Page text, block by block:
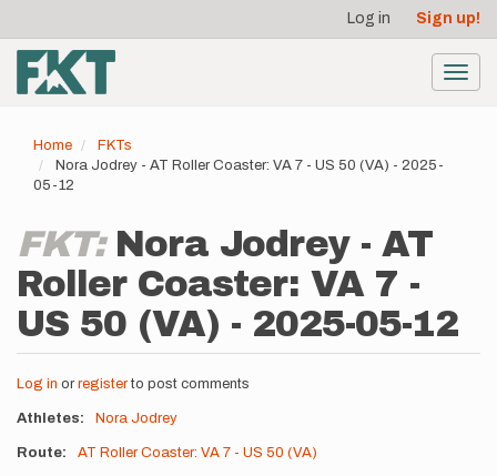
main
content
account
menu
Log in Sign up!
Home
FKTs
Nora Jodrey - AT Roller Coaster: VA 7 - US 50 (VA) - 2025-
05-12
FKT: Nora Jodrey - AT
Roller Coaster: VA 7 -
US 50 (VA) - 2025-05-12
Log in or registerto post comments
Athletes Nora Jodrey
Route AT Roller Coaster: VA 7 - US 50 (VA)